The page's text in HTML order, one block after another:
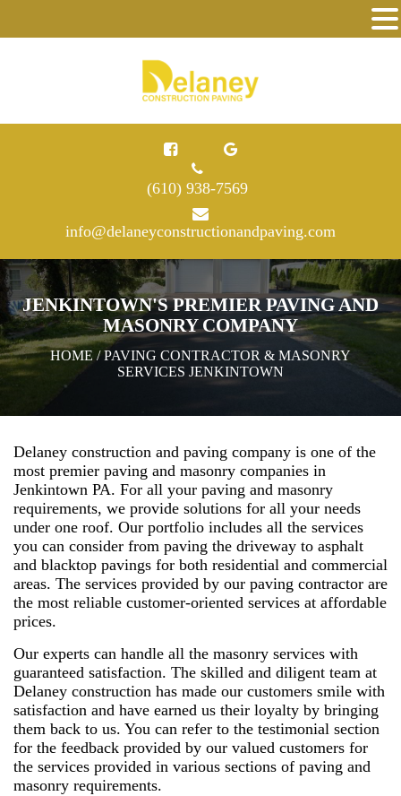
(610) 938-7569
info@delaneyconstructionandpaving.com
JENKINTOWN'S PREMIER PAVING AND
MASONRY COMPANY
HOME / PAVING CONTRACTOR & MASONRY
SERVICES JENKINTOWN
Delaney construction and paving company is one of the
most premier paving and masonry companies in
Jenkintown PA. For all your paving and masonry
requirements, we provide solutions for all your needs
under one roof. Our portfolio includes all the services
you can consider from paving the driveway to asphalt
and blacktop pavings for both residential and commercial
areas. The services provided by our paving contractor are
the most reliable customer-oriented services at affordable
prices.
Our experts can handle all the masonry services with
guaranteed satisfaction. The skilled and diligent team at
Delaney construction has made our customers smile with
satisfaction and have earned us their loyalty by bringing
them back to us. You can refer to the testimonial section
for the feedback provided by our valued customers for
the services provided in various sections of paving and
masonry requirements.